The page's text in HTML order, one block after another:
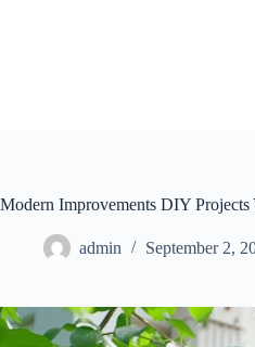
Modern Improvements DIY Projects
admin September 2,